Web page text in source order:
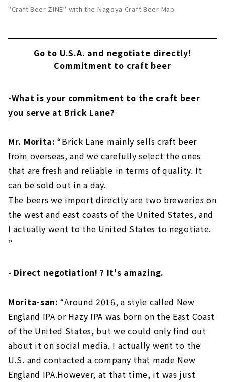
"Craft Beer ZINE" with the Nagoya Craft Beer Map
Go to U.S.A. and negotiate directly!
Commitment to craft beer
-What is your commitment to the craft beer
you serve at Brick Lane?
Mr. Morita: “Brick Lane mainly sells craft beer
from overseas, and we carefully select the ones
that are fresh and reliable in terms of quality. It
can be sold out in a day.
The beers we import directly are two breweries on
the west and east coasts of the United States, and
I actually went to the United States to negotiate.
”
- Direct negotiation! ? It's amazing.
Morita-san: “Around 2016, a style called New
England IPA or Hazy IPA was born on the East Coast
of the United States, but we could only find out
about it on social media. I actually went to the
U.S. and contacted a company that made New
England IPA.However, at that time, it was just